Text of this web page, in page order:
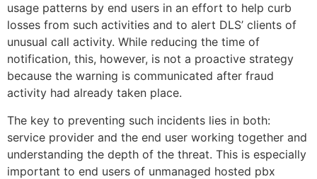
usage patterns by end users in an effort to help curb
losses from such activities and to alert DLS’ clients of
unusual call activity. While reducing the time of
notification, this, however, is not a proactive strategy
because the warning is communicated after fraud
activity had already taken place.
The key to preventing such incidents lies in both:
service provider and the end user working together and
understanding the depth of the threat. This is especially
important to end users of unmanaged hosted pbx